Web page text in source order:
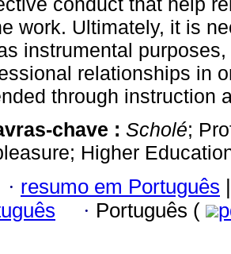
work. Ultimately, it is
instrumental
relationships in
through instruction
chave : Scholé;
Higher
· resumo em Português |
· Português (